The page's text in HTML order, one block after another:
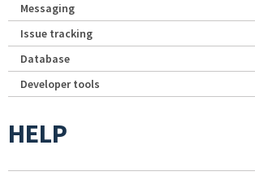
Messaging
Issue tracking
Database
Developer tools
HELP